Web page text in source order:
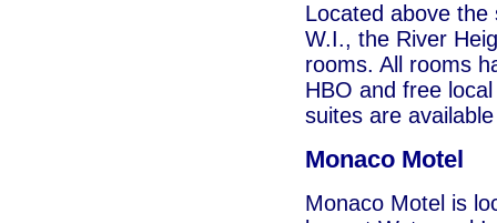
Located above
W.I., the River
rooms. All rooms
HBO and free
suites are
Monaco Motel
Monaco Motel is